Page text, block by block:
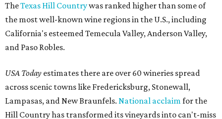
TheTexas Hill Countrywas ranked higher than some of
the most well-known wine regions in the U.S., including
California's esteemed Temecula Valley, Anderson Valley,
and Paso Robles.
USA Today estimates there are over 60 wineries spread
across scenic towns like Fredericksburg, Stonewall,
Lampasas, and New Braunfels. National acclaimfor the
Hill Country has transformed its vineyards into can't-miss